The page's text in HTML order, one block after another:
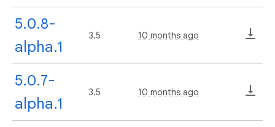
5.0.8-
alpha.1
3.5 10 months ago
5.0.7-
alpha.1
3.5 10 months ago